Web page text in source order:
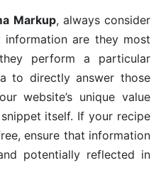
Markup, always consider
information are they most
perform a particular
to directly answer those
website’s unique value
itself. If your recipe
ensure that information
potentially reflected in